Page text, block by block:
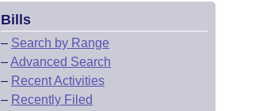
Bills
– Search by Range
–Advanced Search
– Recent Activities
– Recently Filed